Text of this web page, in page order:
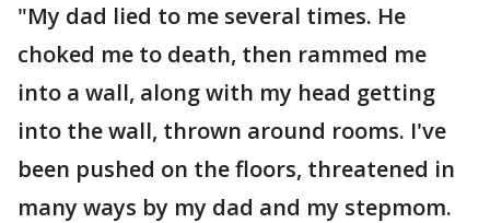
"My dad lied to me several times. He
choked me to death, then rammed me
into a wall, along with my head getting
into the wall, thrown around rooms. I've
been pushed on the floors, threatened in
many ways by my dad and my stepmom.